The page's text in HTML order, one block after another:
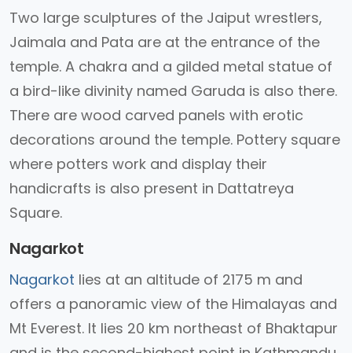
Two large sculptures of the Jaiput wrestlers,
Jaimala and Pata are at the entrance of the
temple. A chakra and a gilded metal statue of
a bird-like divinity named Garuda is also there.
There are wood carved panels with erotic
decorations around the temple. Pottery square
where potters work and display their
handicrafts is also present in Dattatreya
Square.
Nagarkot
Nagarkot lies at an altitude of 2175 m and
offers a panoramic view of the Himalayas and
Mt Everest. It lies 20 km northeast of Bhaktapur